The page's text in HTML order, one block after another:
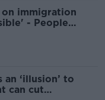
on immigration
- People
an ‘illusion’ to
can cut